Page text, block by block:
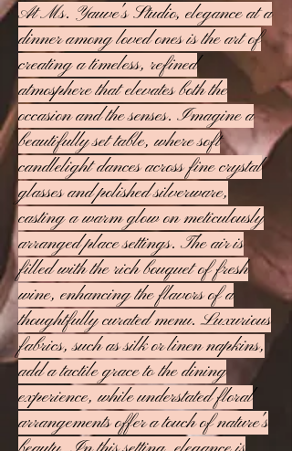
At Ms. Yauve's Studio, elegance at a
dinner among loved ones is the art of
creating a timeless, refined
atmosphere that elevates both the
occasion and the senses. Imagine a
beautifully set table, where soft
candlelight dances across fine crystal
glasses and polished silverware,
casting a warm glow on meticulously
arranged place settings. The air is
filled with the rich bouquet of fresh
wine, enhancing the flavors of a
thoughtfully curated menu. Luxurious
fabrics, such as silk or linen napkins,
add a tactile grace to the dining
experience, while understated floral
arrangements offer a touch of nature's